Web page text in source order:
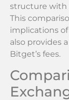
structure with
This
implications
also provides
Bitget’s fees.